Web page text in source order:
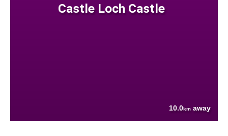
Castle Loch Castle
10.0km away